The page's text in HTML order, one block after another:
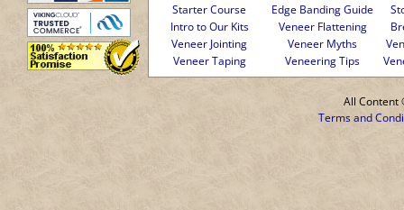
Starter Course Edge Banding Guide
Intro to Our Kits
Veneer Flattening
Veneer Jointing
Veneer Myths
Veneer Taping
Veneering Tips
All Content
Terms and